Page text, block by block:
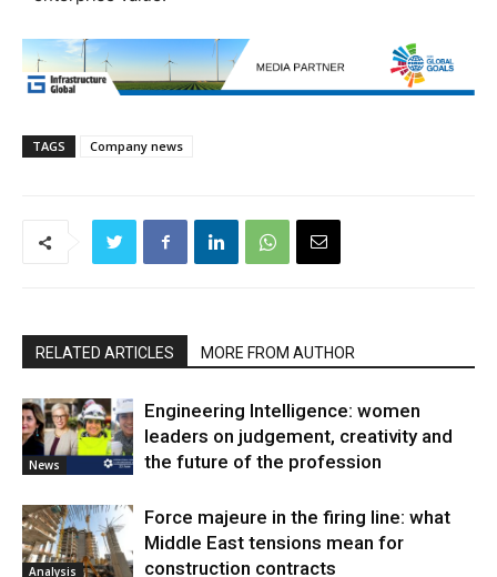
TAGS Company news
RELATED ARTICLES MORE FROM AUTHOR
News
Engineering Intelligence: women
leaders on judgement, creativity and
the future of the profession
Analysis
Force majeure in the firing line: what
Middle East tensions mean for
construction contracts